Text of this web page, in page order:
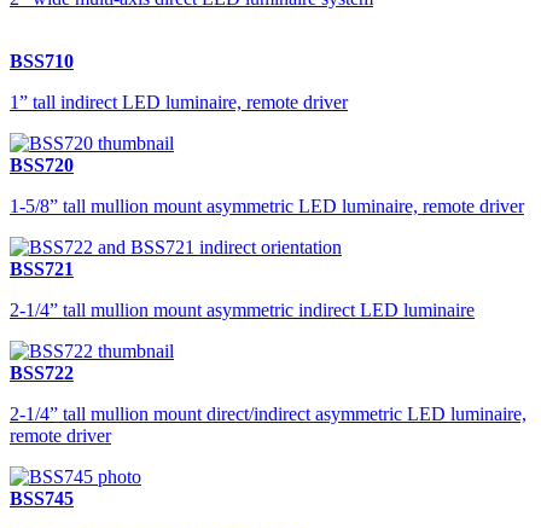
BSS710
1” tall indirect LED luminaire, remote driver
BSS720
1-5/8” tall mullion mount asymmetric LED luminaire, remote driver
BSS721
2-1/4” tall mullion mount asymmetric indirect LED luminaire
BSS722
2-1/4” tall mullion mount direct/indirect asymmetric LED luminaire,
remote driver
BSS745